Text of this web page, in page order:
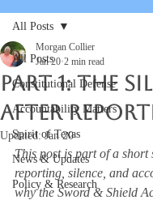
All Posts
Constitutional Defense
Accountability Matters
Spirit of Texas
News & Updates
Policy & Research
All Posts
Part 1: The
After
Morgan Collier
Jan 20 2 min read
Updated:Jan 20
This post is part of a short
reporting, silence, and
why the Sword & Shield